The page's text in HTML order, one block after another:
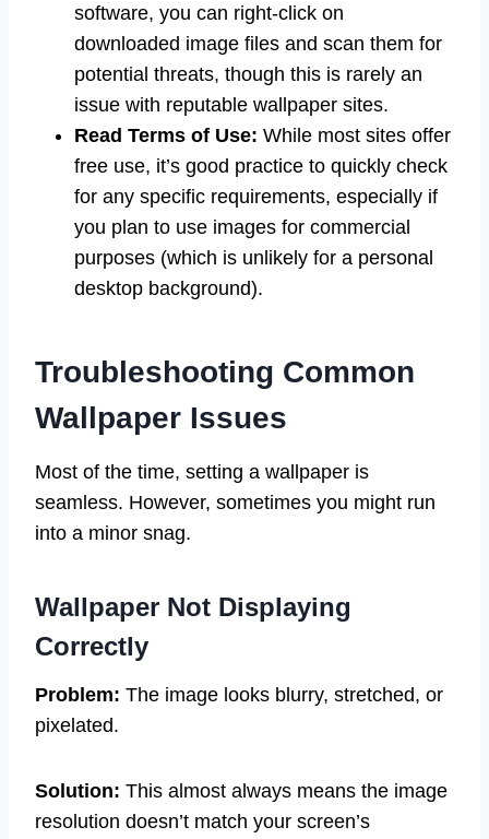
software, you can right-click on
downloaded image files and scan them for
potential threats, though this is rarely an
issue with reputable wallpaper sites.
Read Terms of Use: While most sites offer
free use, it’s good practice to quickly check
for any specific requirements, especially if
you plan to use images for commercial
purposes (which is unlikely for a personal
desktop background).
Troubleshooting Common
Wallpaper Issues
Most of the time, setting a wallpaper is
seamless. However, sometimes you might run
into a minor snag.
Wallpaper Not Displaying
Correctly
Problem: The image looks blurry, stretched, or
pixelated.
Solution: This almost always means the image
resolution doesn’t match your screen’s